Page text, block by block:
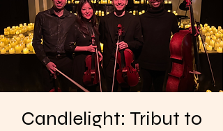
Candlelight: Tribut to